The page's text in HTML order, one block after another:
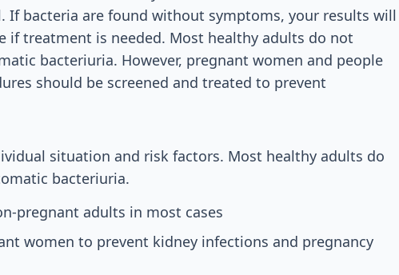
If bacteria are found without symptoms, your results will
if treatment is needed. Most healthy adults do not
bacteriuria. However, pregnant women and people
should be screened and treated to prevent
situation and risk factors. Most healthy adults do
bacteriuria.
pregnant adults in most cases
women to prevent kidney infections and pregnancy